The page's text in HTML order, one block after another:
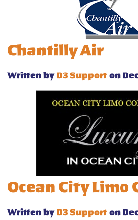
Chantilly Air
Written byD3 Supporton
Ocean City Limo
Written byD3 Supporton